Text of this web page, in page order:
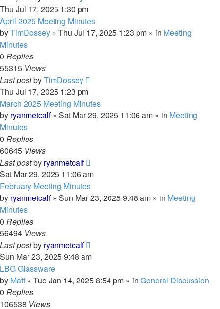
Thu Jul 17, 2025 1:30 pm
April 2025 Meeting Minutes
byTimDossey » Thu Jul 17, 2025 1:23 pm » in Meeting
Minutes
0 Replies
55315 Views
Last postbyTimDossey
Thu Jul 17, 2025 1:23 pm
March 2025 Meeting Minutes
by ryanmetcalf» Sat Mar 29, 2025 11:06 am » in Meeting
Minutes
0 Replies
60645 Views
Last postby ryanmetcalf
Sat Mar 29, 2025 11:06 am
February Meeting Minutes
by ryanmetcalf» Sun Mar 23, 2025 9:48 am » in Meeting
Minutes
0 Replies
56494 Views
Last postby ryanmetcalf
Sun Mar 23, 2025 9:48 am
LBG Glassware
by Matt » Tue Jan 14, 2025 8:54 pm » in General Discussion
0 Replies
106538 Views